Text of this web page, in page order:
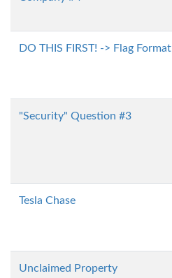
DO THIS FIRST! -> Flag Format
"Security" Question #3
Tesla Chase
Unclaimed Property